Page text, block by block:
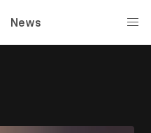
News